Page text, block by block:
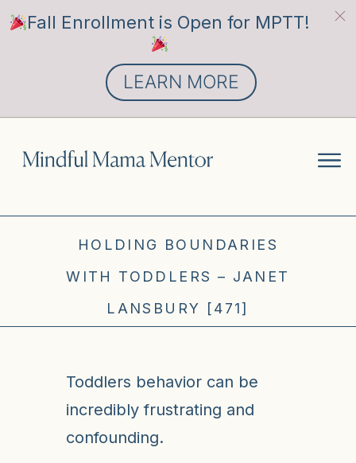
HOLDING BOUNDARIES
WITH TODDLERS – JANET
LANSBURY [471]
Toddlers behavior can be
incredibly frustrating and
confounding.
Fall Enrollment is Open for MPTT!
LEARN MORE